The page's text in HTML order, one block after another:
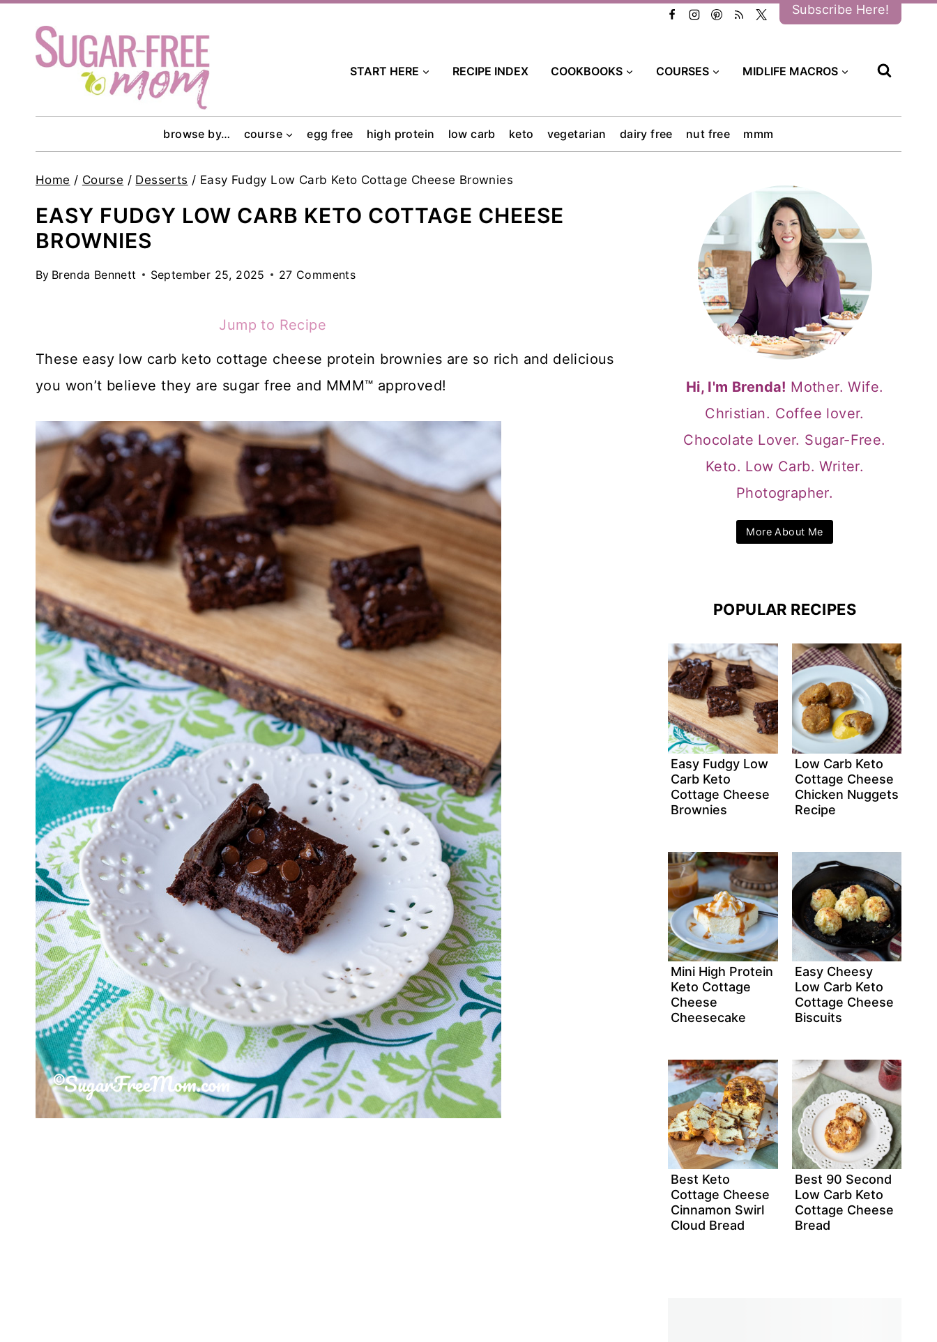
content
Subscribe Here!
START HERE RECIPE INDEX COOKBOOKS COURSES MIDLIFE MACROS
browse by… course egg free high protein low carb keto vegetarian dairy free nut free mmm
Home / Course / Desserts / Easy Fudgy Low Carb Keto Cottage Cheese Brownies
EASY FUDGY LOW CARB KETO COTTAGE CHEESE
BROWNIES
By Brenda Bennett September 25, 2025 27 Comments
Jump to Recipe
These easy low carb keto cottage cheese protein brownies are so rich and delicious
you won’t believe they are sugar free and MMM™ approved!
Hi, I'm Brenda! Mother. Wife.
Christian. Coffee lover.
Chocolate Lover. Sugar-Free.
Keto. Low Carb. Writer.
Photographer.
More About Me
POPULAR RECIPES
Easy Fudgy Low
Carb Keto
Cottage Cheese
Brownies
Low Carb Keto
Cottage Cheese
Chicken Nuggets
Recipe
Mini High Protein
Keto Cottage
Cheese
Cheesecake
Easy Cheesy
Low Carb Keto
Cottage Cheese
Biscuits
Best Keto
Cottage Cheese
Cinnamon Swirl
Cloud Bread
Best 90 Second
Low Carb Keto
Cottage Cheese
Bread